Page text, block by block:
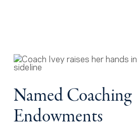
Named Coaching
Endowments